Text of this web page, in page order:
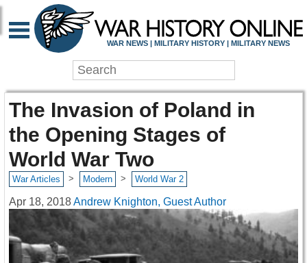
WAR NEWS | MILITARY HISTORY | MILITARY NEWS
The Invasion of Poland in
the Opening Stages of
World War Two
War Articles > Modern > World War 2
Apr 18, 2018Andrew Knighton, Guest Author